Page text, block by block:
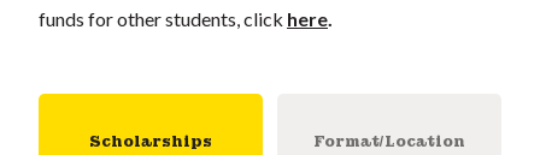
funds for other students, click here
Scholarships Format/Location